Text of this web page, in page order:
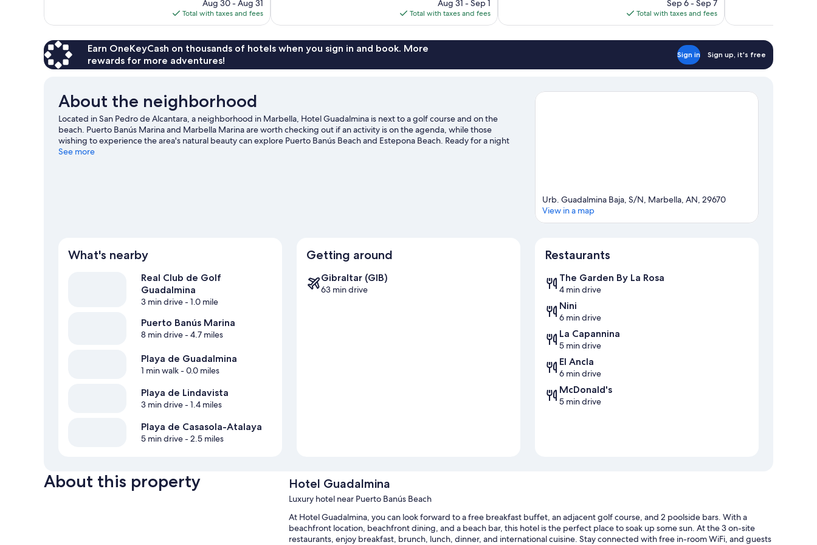
is
$689
Aug 30 - Aug 31
Total with taxes and fees
is
$771
Aug 31 - Sep 1
Total with taxes and fees
is
$551
Sep 6 - Sep 7
Total with taxes and fees
Earn OneKeyCash on thousands of hotels when you sign in and book. More
rewards for more adventures!
Sign in Sign up, it's free
About the neighborhood
Located in San Pedro de Alcantara, a neighborhood in Marbella, Hotel Guadalmina is next to a golf course and on the
beach. Puerto Banús Marina and Marbella Marina are worth checking out if an activity is on the agenda, while those
wishing to experience the area's natural beauty can explore Puerto Banús Beach and Estepona Beach. Ready for a night
out? Consider Congress and Exhibition Palace Adolfo Suarez and Palacio de Congresos & Exposiciones Adolfo Suarez.
See more
Urb. Guadalmina Baja, S/N, Marbella, AN, 29670
View in a map
What's nearby
Real Club de Golf
Guadalmina
3 min drive- 1.0 mile
Puerto Banús Marina
8 min drive- 4.7 miles
Playa de Guadalmina
1 min walk- 0.0 miles
Playa de Lindavista
3 min drive- 1.4 miles
Playa de Casasola-Atalaya
5 min drive- 2.5 miles
Getting around
Gibraltar (GIB)
63 min drive
Restaurants
The Garden By La Rosa
4 min drive
Nini
6 min drive
La Capannina
5 min drive
El Ancla
6 min drive
McDonald's
5 min drive
About this property Hotel Guadalmina
Luxury hotel near Puerto Banús Beach
At Hotel Guadalmina, you can look forward to a free breakfast buffet, an adjacent golf course, and 2 poolside bars. With a
beachfront location, beachfront dining, and a beach bar, this hotel is the perfect place to soak up some sun. At the 3 on-site
restaurants, enjoy breakfast, brunch, lunch, dinner, and international cuisine. Stay connected with free in-room WiFi, and guests